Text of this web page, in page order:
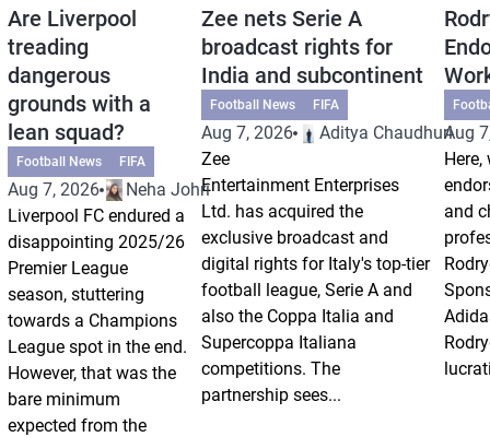
Are Liverpool
treading
dangerous
grounds with a
lean squad?
Football News FIFA
Aug 7, 2026
Neha Johri
Liverpool FC endured a
disappointing 2025/26
Premier League
season, stuttering
towards a Champions
League spot in the end.
However, that was the
bare minimum
expected from the
Zee nets Serie A
broadcast rights for
India and subcontinent
Football News FIFA
Aug 7, 2026
Aditya Chaudhuri
Zee
Entertainment Enterprises
Ltd. has acquired the
exclusive broadcast and
digital rights for Italy's top-tier
football league, Serie A and
also the Coppa Italia and
Supercoppa Italiana
competitions. The
partnership sees...
Aug
and